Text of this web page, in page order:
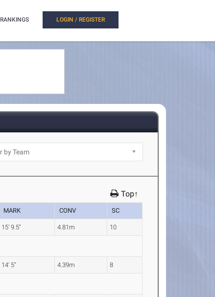
RANKINGS LOGIN / REGISTER
Top↑
MARK CONV SC
15' 9.5" 4.81m 10
14' 5" 4.39m 8